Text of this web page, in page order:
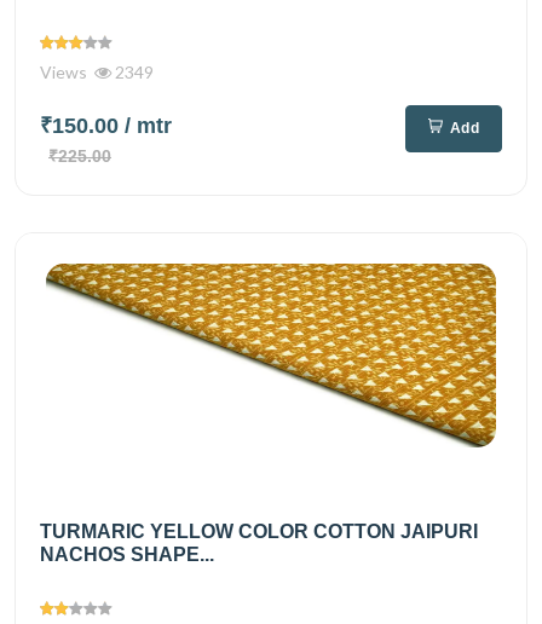
Views 2349
₹150.00 / mtr
₹225.00
Add
TURMARIC YELLOW COLOR COTTON JAIPURI
NACHOS SHAPE...